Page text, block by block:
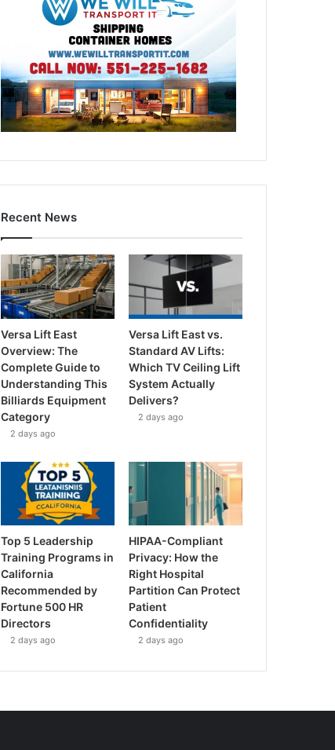
Recent News
Versa Lift East
Overview: The
Complete Guide to
Understanding This
Billiards Equipment
Category
2 days ago
Versa Lift East vs.
Standard AV Lifts:
Which TV Ceiling Lift
System Actually
Delivers?
2 days ago
Top 5 Leadership
Training Programs in
California
Recommended by
Fortune 500 HR
Directors
2 days ago
HIPAA-Compliant
Privacy: How the
Right Hospital
Partition Can Protect
Patient
Confidentiality
2 days ago